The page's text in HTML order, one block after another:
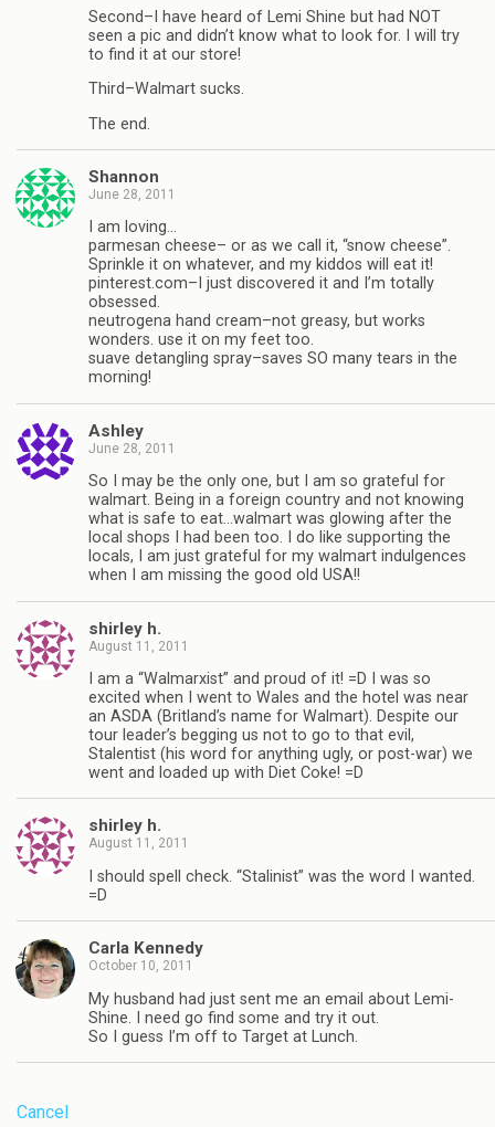
Second–I have heard of Lemi Shine but had NOT
seen a pic and didn’t know what to look for. I will try
to find it at our store!
Third–Walmart sucks.
The end.
Shannon
June 28, 2011
I am loving…
parmesan cheese– or as we call it, “snow cheese”.
Sprinkle it on whatever, and my kiddos will eat it!
pinterest.com–I just discovered it and I’m totally
obsessed.
neutrogena hand cream–not greasy, but works
wonders. use it on my feet too.
suave detangling spray–saves SO many tears in the
morning!
Ashley
June 28, 2011
So I may be the only one, but I am so grateful for
walmart. Being in a foreign country and not knowing
what is safe to eat…walmart was glowing after the
local shops I had been too. I do like supporting the
locals, I am just grateful for my walmart indulgences
when I am missing the good old USA!!
shirley h.
August 11, 2011
I am a “Walmarxist” and proud of it! =D I was so
excited when I went to Wales and the hotel was near
an ASDA (Britland’s name for Walmart). Despite our
tour leader’s begging us not to go to that evil,
Stalentist (his word for anything ugly, or post-war) we
went and loaded up with Diet Coke! =D
shirley h.
August 11, 2011
I should spell check. “Stalinist” was the word I wanted.
=D
Carla Kennedy
October 10, 2011
My husband had just sent me an email about Lemi-
Shine. I need go find some and try it out.
So I guess I’m off to Target at Lunch.
Cancel